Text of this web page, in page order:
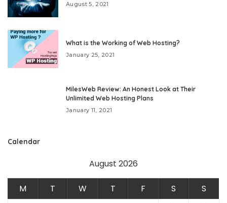
August 5, 2021
What is the Working of Web Hosting?
January 25, 2021
MilesWeb Review: An Honest Look at Their
Unlimited Web Hosting Plans
January 11, 2021
Calendar
August 2026
M T W T F S
S